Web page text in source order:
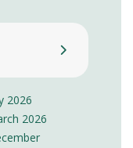
2026
2026